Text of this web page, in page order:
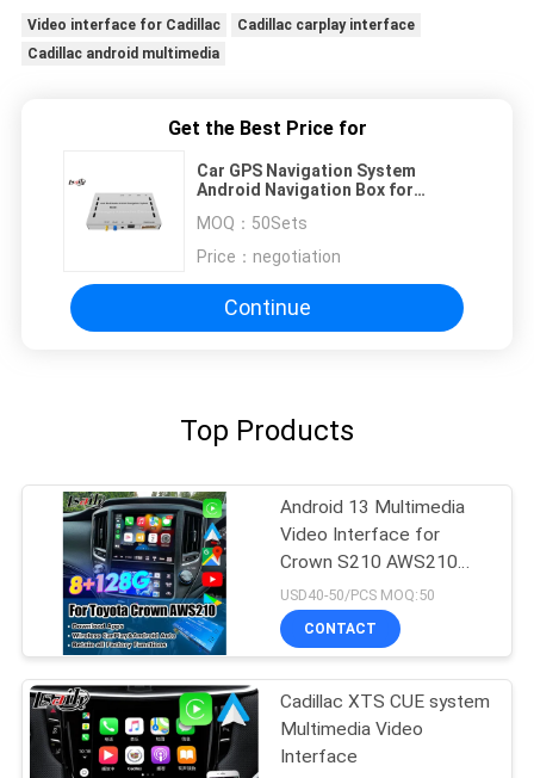
Video interface for Cadillac
Cadillac carplay interface
Cadillac android multimedia
Get the Best Price for
Car GPS Navigation System
Android Navigation Box for
MOQ： 50Sets
Price： negotiation
Continue
Top Products
Android 13 Multimedia
Video Interface for
Crown S210 AWS210
GRS210 GWS214
GWS215 Majesta Athlete
Royal Saloon OEM
Wireless CarPlay
USD40-50/PCS MOQ:50
CONTACT
Cadillac XTS CUE system
Multimedia Video
Interface